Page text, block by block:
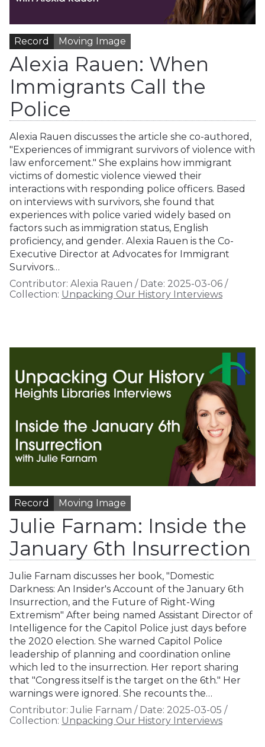
Record Moving Image
Alexia Rauen: When
Immigrants Call the
Police
Alexia Rauen discusses the article she co-authored,
"Experiences of immigrant survivors of violence with
law enforcement." She explains how immigrant
victims of domestic violence viewed their
interactions with responding police officers. Based
on interviews with survivors, she found that
experiences with police varied widely based on
factors such as immigration status, English
proficiency, and gender. Alexia Rauen is the Co-
Executive Director at Advocates for Immigrant
Survivors…
Contributor: Alexia Rauen / Date: 2025-03-06 /
Collection: Unpacking Our History Interviews
Record Moving Image
Julie Farnam: Inside the
January 6th Insurrection
Julie Farnam discusses her book, "Domestic
Darkness: An Insider's Account of the January 6th
Insurrection, and the Future of Right-Wing
Extremism" After being named Assistant Director of
Intelligence for the Capitol Police just days before
the 2020 election. She warned Capitol Police
leadership of planning and coordination online
which led to the insurrection. Her report sharing
that "Congress itself is the target on the 6th." Her
warnings were ignored. She recounts the…
Contributor: Julie Farnam / Date: 2025-03-05 /
Collection: Unpacking Our History Interviews